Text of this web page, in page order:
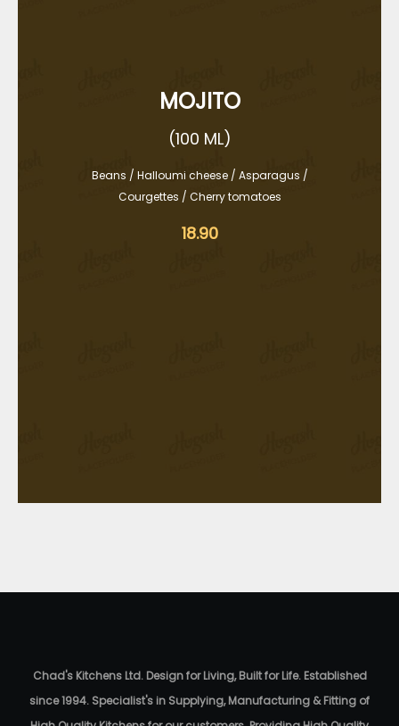
MOJITO
(100 ML)
Beans / Halloumi cheese / Asparagus /
Courgettes / Cherry tomatoes
18.90
Chad's Kitchens Ltd. Design for Living, Built for Life. Established
since 1994. Specialist's in Supplying, Manufacturing & Fitting of